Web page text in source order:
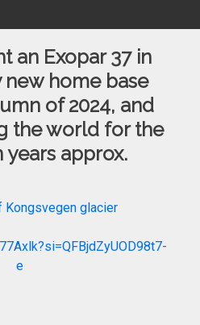
an Exopar 37 in
new home base
of 2024, and
the world for the
years approx.
Kongsvegen glacier
e